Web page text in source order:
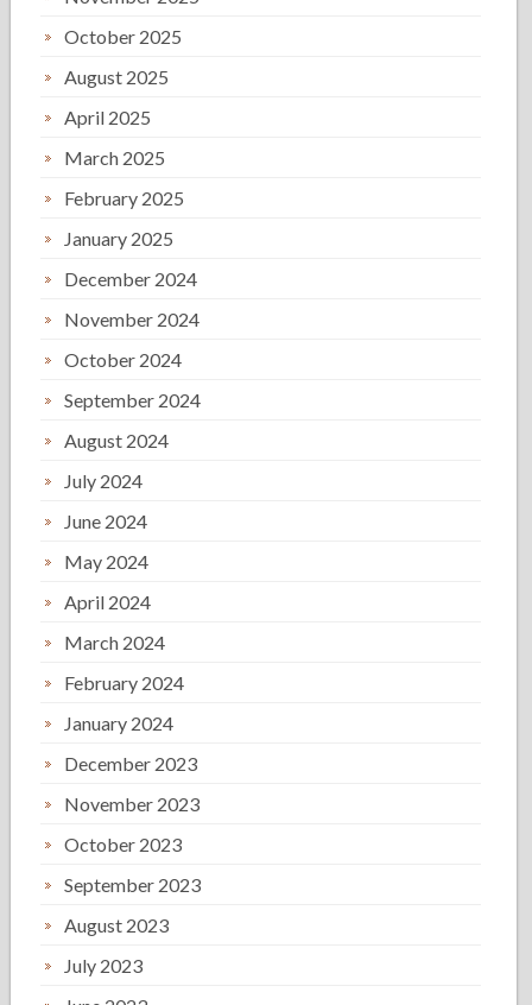
October 2025
August 2025
April 2025
March 2025
February 2025
January 2025
December 2024
November 2024
October 2024
September 2024
August 2024
July 2024
June 2024
May 2024
April 2024
March 2024
February 2024
January 2024
December 2023
November 2023
October 2023
September 2023
August 2023
July 2023